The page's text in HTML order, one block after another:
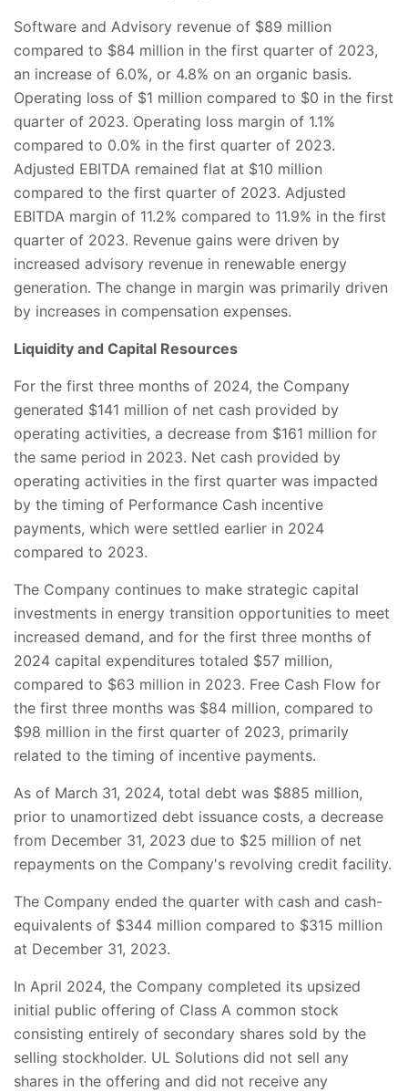
Software and Advisory revenue of $89 million
compared to $84 million in the first quarter of 2023,
an increase of 6.0%, or 4.8% on an organic basis.
Operating loss of $1 million compared to $0 in the first
quarter of 2023. Operating loss margin of 1.1%
compared to 0.0% in the first quarter of 2023.
Adjusted EBITDA remained flat at $10 million
compared to the first quarter of 2023. Adjusted
EBITDA margin of 11.2% compared to 11.9% in the first
quarter of 2023. Revenue gains were driven by
increased advisory revenue in renewable energy
generation. The change in margin was primarily driven
by increases in compensation expenses.
Liquidity and Capital Resources
For the first three months of 2024, the Company
generated $141 million of net cash provided by
operating activities, a decrease from $161 million for
the same period in 2023. Net cash provided by
operating activities in the first quarter was impacted
by the timing of Performance Cash incentive
payments, which were settled earlier in 2024
compared to 2023.
The Company continues to make strategic capital
investments in energy transition opportunities to meet
increased demand, and for the first three months of
2024 capital expenditures totaled $57 million,
compared to $63 million in 2023. Free Cash Flow for
the first three months was $84 million, compared to
$98 million in the first quarter of 2023, primarily
related to the timing of incentive payments.
As of March 31, 2024, total debt was $885 million,
prior to unamortized debt issuance costs, a decrease
from December 31, 2023 due to $25 million of net
repayments on the Company's revolving credit facility.
The Company ended the quarter with cash and cash-
equivalents of $344 million compared to $315 million
at December 31, 2023.
In April 2024, the Company completed its upsized
initial public offering of Class A common stock
consisting entirely of secondary shares sold by the
selling stockholder. UL Solutions did not sell any
shares in the offering and did not receive any